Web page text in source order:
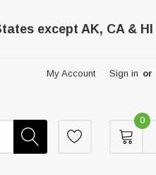
except AK, CA & HI
My Account Sign in or
0